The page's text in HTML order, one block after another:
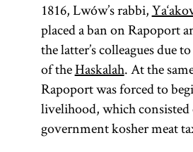
1816, Lwów’s rabbi,
placed a ban on Rapoport
the latter’s colleagues due
of theHaskalah. At the
Rapoport was forced to
livelihood, which consisted
government kosher meat